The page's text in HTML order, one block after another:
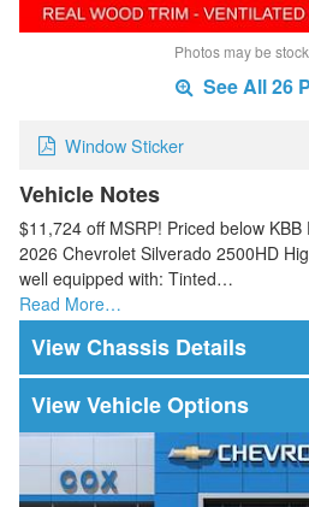
Photos may be
See All 26
Window Sticker
Vehicle Notes
$11,724 off MSRP! Priced below
2026 Chevrolet Silverado 2500HD
well equipped with: Tinted…
Read More…
Chassis Details
Vehicle Options